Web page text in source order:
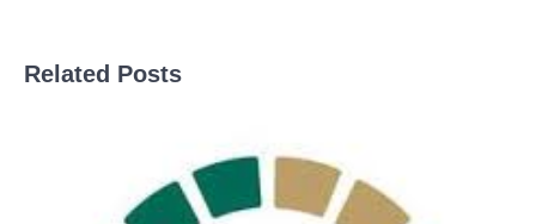
Related Posts